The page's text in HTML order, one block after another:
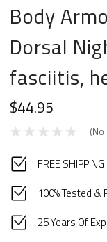
Body
Dorsal
fasciitis,
$44.95
(No
FREE
100% Tested &
25 Years Of